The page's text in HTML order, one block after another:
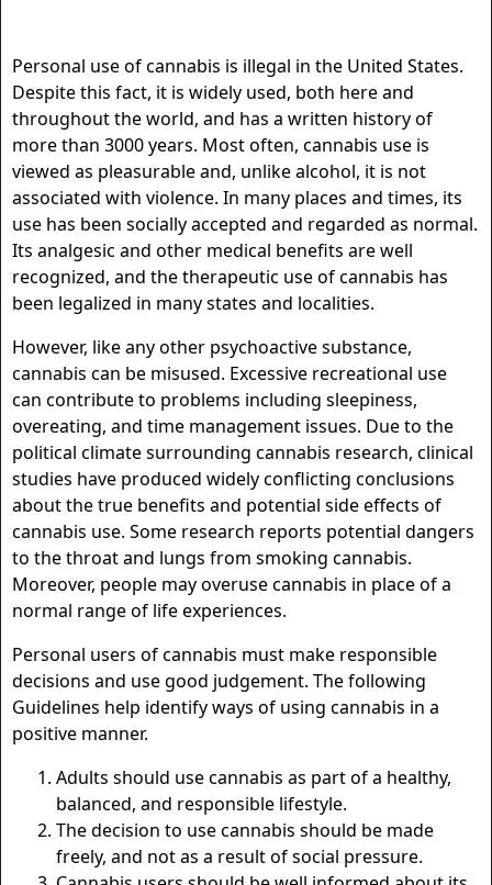
Personal use of cannabis is illegal in the United States.
Despite this fact, it is widely used, both here and
throughout the world, and has a written history of
more than 3000 years. Most often, cannabis use is
viewed as pleasurable and, unlike alcohol, it is not
associated with violence. In many places and times, its
use has been socially accepted and regarded as normal.
Its analgesic and other medical benefits are well
recognized, and the therapeutic use of cannabis has
been legalized in many states and localities.
However, like any other psychoactive substance,
cannabis can be misused. Excessive recreational use
can contribute to problems including sleepiness,
overeating, and time management issues. Due to the
political climate surrounding cannabis research, clinical
studies have produced widely conflicting conclusions
about the true benefits and potential side effects of
cannabis use. Some research reports potential dangers
to the throat and lungs from smoking cannabis.
Moreover, people may overuse cannabis in place of a
normal range of life experiences.
Personal users of cannabis must make responsible
decisions and use good judgement. The following
Guidelines help identify ways of using cannabis in a
positive manner.
Adults should use cannabis as part of a healthy,
balanced, and responsible lifestyle.
The decision to use cannabis should be made
freely, and not as a result of social pressure.